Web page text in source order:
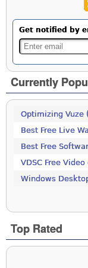
Get notified by
Currently
Optimizing Vuze
Best Free Live
Best Free
VDSC Free
Windows
Top Rated